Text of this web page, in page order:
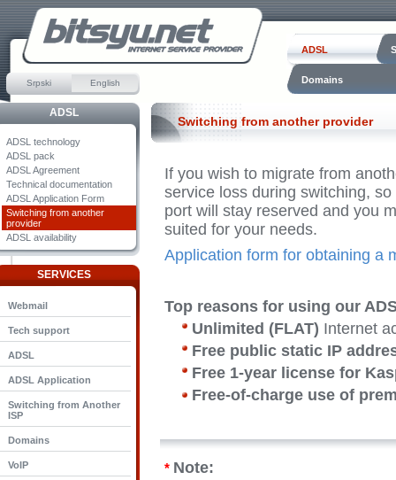
ADSL
Domains
Srpski English
ADSL
ADSL technology
ADSL pack
ADSL Agreement
Technical documentation
ADSL Application Form
Switching from another
provider
ADSL availability
SERVICES
Webmail
Tech support
ADSL
ADSL Application
Switching from Another
ISP
Domains
VoIP
Switching from another provider
If you wish to migrate from
service loss during switching,
port will stay reserved and you
suited for your needs.
Application form for obtaining a
Top reasons for using our
Unlimited (FLAT) Internet
Free public static IP
Free 1-year license for
Free-of-charge use of
* Note: